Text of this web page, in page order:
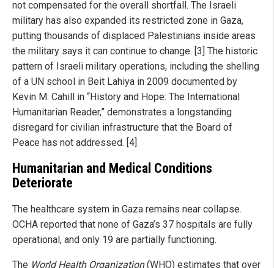
not compensated for the overall shortfall. The Israeli
military has also expanded its restricted zone in Gaza,
putting thousands of displaced Palestinians inside areas
the military says it can continue to change. [3] The historic
pattern of Israeli military operations, including the shelling
of a UN school in Beit Lahiya in 2009 documented by
Kevin M. Cahill in “History and Hope: The International
Humanitarian Reader,” demonstrates a longstanding
disregard for civilian infrastructure that the Board of
Peace has not addressed. [4]
Humanitarian and Medical Conditions
Deteriorate
The healthcare system in Gaza remains near collapse.
OCHA reported that none of Gaza’s 37 hospitals are fully
operational, and only 19 are partially functioning.
The World Health Organization(WHO) estimates that over